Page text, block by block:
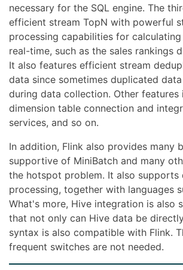
necessary for the SQL engine. The
efficient stream TopN with powerful
processing capabilities for
real-time, such as the sales rankings
It also features efficient stream
data since sometimes duplicated
during data collection. Other features
dimension table connection and
services, and so on.
In addition, Flink also provides many
supportive of MiniBatch and many
the hotspot problem. It also supports
processing, together with languages
What's more, Hive integration is also
that not only can Hive data be
syntax is also compatible with Flink.
frequent switches are not needed.